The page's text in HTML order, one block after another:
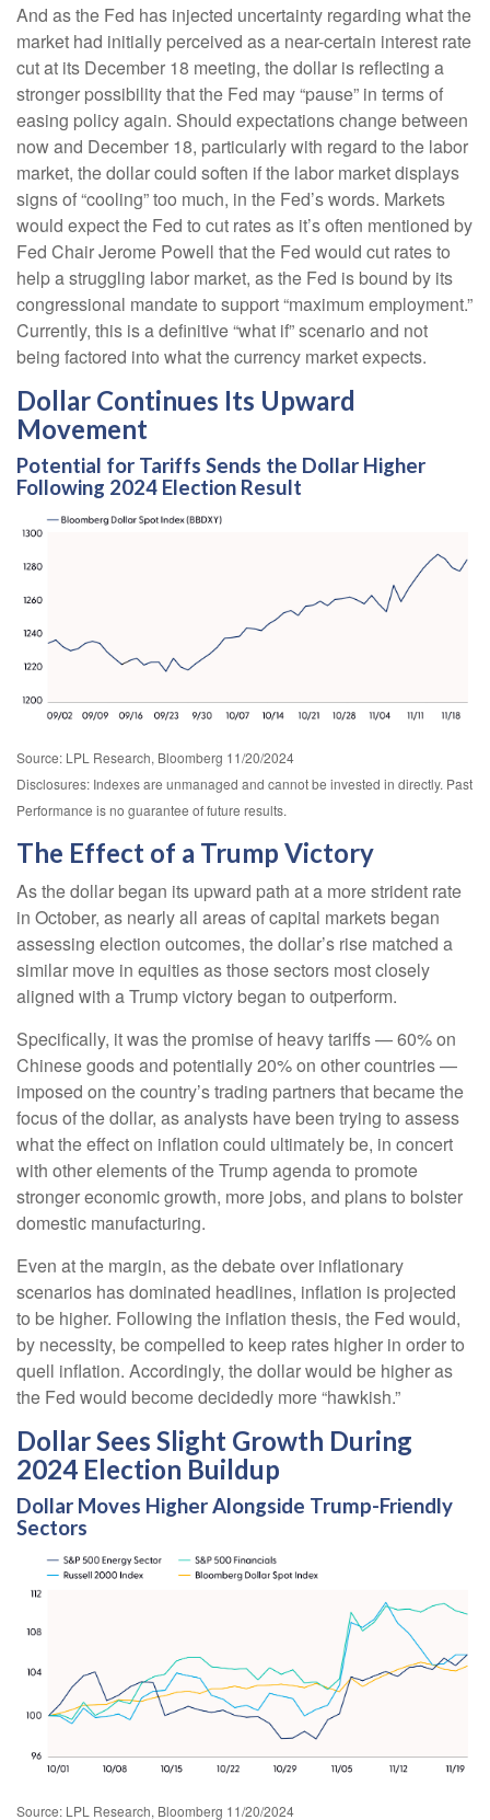
And as the Fed has injected uncertainty regarding what the
market had initially perceived as a near-certain interest rate
cut at its December 18 meeting, the dollar is reflecting a
stronger possibility that the Fed may “pause” in terms of
easing policy again. Should expectations change between
now and December 18, particularly with regard to the labor
market, the dollar could soften if the labor market displays
signs of “cooling” too much, in the Fed’s words. Markets
would expect the Fed to cut rates as it’s often mentioned by
Fed Chair Jerome Powell that the Fed would cut rates to
help a struggling labor market, as the Fed is bound by its
congressional mandate to support “maximum employment.”
Currently, this is a definitive “what if” scenario and not
being factored into what the currency market expects.
Dollar Continues Its Upward
Movement
Potential for Tariffs Sends the Dollar Higher
Following 2024 Election Result
Source: LPL Research, Bloomberg 11/20/2024
Disclosures: Indexes are unmanaged and cannot be invested in directly. Past
Performance is no guarantee of future results.
The Effect of a Trump Victory
As the dollar began its upward path at a more strident rate
in October, as nearly all areas of capital markets began
assessing election outcomes, the dollar’s rise matched a
similar move in equities as those sectors most closely
aligned with a Trump victory began to outperform.
Specifically, it was the promise of heavy tariffs — 60% on
Chinese goods and potentially 20% on other countries —
imposed on the country’s trading partners that became the
focus of the dollar, as analysts have been trying to assess
what the effect on inflation could ultimately be, in concert
with other elements of the Trump agenda to promote
stronger economic growth, more jobs, and plans to bolster
domestic manufacturing.
Even at the margin, as the debate over inflationary
scenarios has dominated headlines, inflation is projected
to be higher. Following the inflation thesis, the Fed would,
by necessity, be compelled to keep rates higher in order to
quell inflation. Accordingly, the dollar would be higher as
the Fed would become decidedly more “hawkish.”
Dollar Sees Slight Growth During
2024 Election Buildup
Dollar Moves Higher Alongside Trump-Friendly
Sectors
Source: LPL Research, Bloomberg 11/20/2024